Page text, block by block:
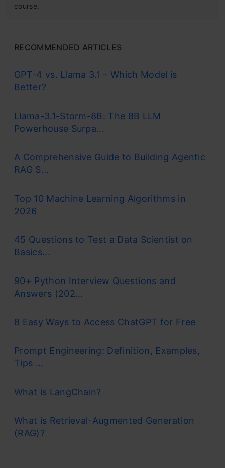
course.
RECOMMENDED ARTICLES
GPT-4 vs. Llama 3.1 – Which Model is
Better?
Llama-3.1-Storm-8B: The 8B LLM
Powerhouse Surpa...
A Comprehensive Guide to Building Agentic
RAG S...
Top 10 Machine Learning Algorithms in
2026
45 Questions to Test a Data Scientist on
Basics...
90+ Python Interview Questions and
Answers (202...
8 Easy Ways to Access ChatGPT for Free
Prompt Engineering: Definition, Examples,
Tips ...
What is LangChain?
What is Retrieval-Augmented Generation
(RAG)?